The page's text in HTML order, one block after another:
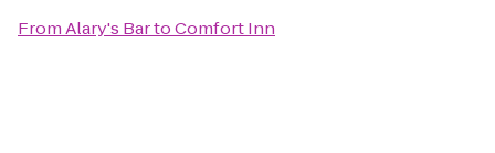
FromAlary's BartoComfort Inn